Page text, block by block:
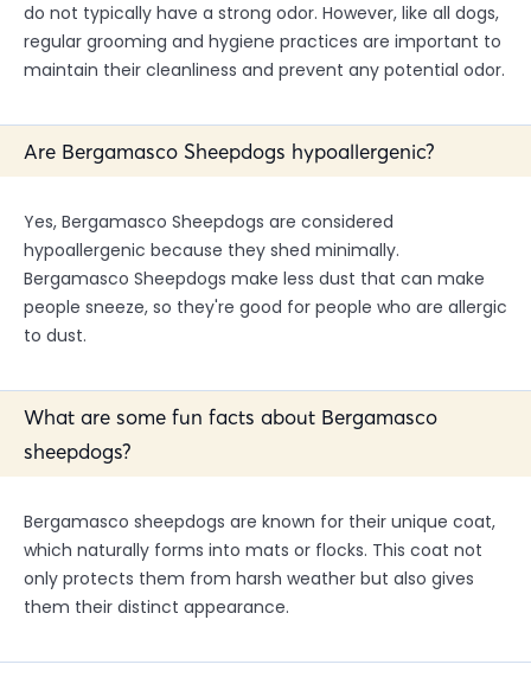
do not typically have a strong odor. However, like all dogs,
regular grooming and hygiene practices are important to
maintain their cleanliness and prevent any potential odor.
Are Bergamasco Sheepdogs hypoallergenic?
Yes, Bergamasco Sheepdogs are considered
hypoallergenic because they shed minimally.
Bergamasco Sheepdogs make less dust that can make
people sneeze, so they're good for people who are allergic
to dust.
What are some fun facts about Bergamasco
sheepdogs?
Bergamasco sheepdogs are known for their unique coat,
which naturally forms into mats or flocks. This coat not
only protects them from harsh weather but also gives
them their distinct appearance.